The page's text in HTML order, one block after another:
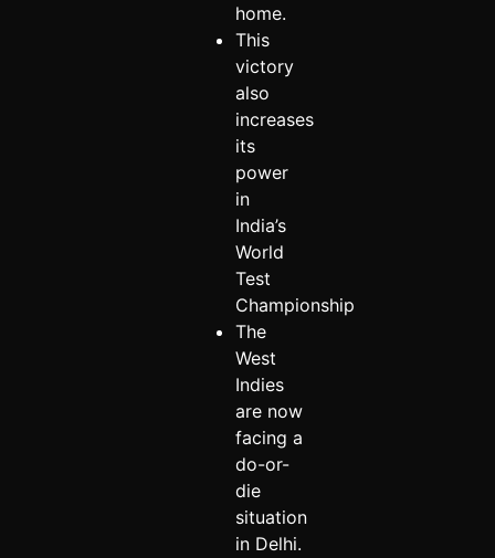
home.
This
victory
also
increases
its
power
in
India’s
World
Test
Championship
The
West
Indies
are now
facing a
do-or-
die
situation
in Delhi.